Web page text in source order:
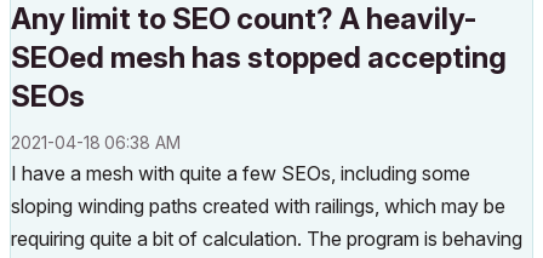
Any limit to SEO count? A heavily-
SEOed mesh has stopped accepting
SEOs
‎2021-04-18 06:38 AM
I have a mesh with quite a few SEOs, including some
sloping winding paths created with railings, which may be
requiring quite a bit of calculation. The program is behaving